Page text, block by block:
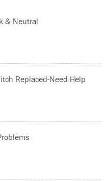
& Neutral
Replaced-Need Help